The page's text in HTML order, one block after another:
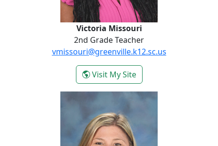
Victoria Missouri
2nd Grade Teacher
vmissouri@greenville.k12.sc.us
Visit My Site- Victoria Missouri
Jill Owens